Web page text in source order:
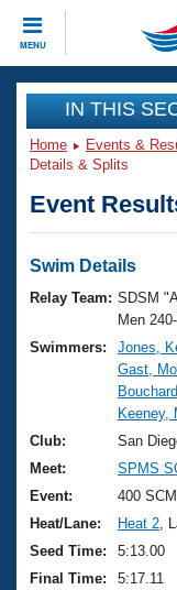
MENU
CLOSE
Training
Workout
Articles And
Swimming 101
Training Plans
Swimming
Video Stroke
Club Finder
Workout
Events
Virtual And
2026
National
Results And
Records
Eligibility Policy
Club Finder
Workout
About Us
What Is
USMS
Logo
Membership
Join
IN THIS
Home Events &
Details & Splits
Event
Swim Details
Relay Team: SDSM
Men
Swimmers:
Jones,
Gast,
Keeney,
Club:
San
Meet:
SPMS
Event:
400
Heat/Lane:
Heat 2 ,
Seed Time:
5:13.00
Final Time:
5:17.11